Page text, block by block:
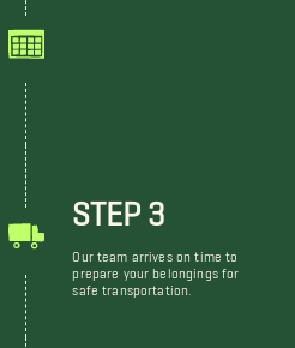
STEP 3
Our team arrives on time to
prepare your belongings for
safe transportation.